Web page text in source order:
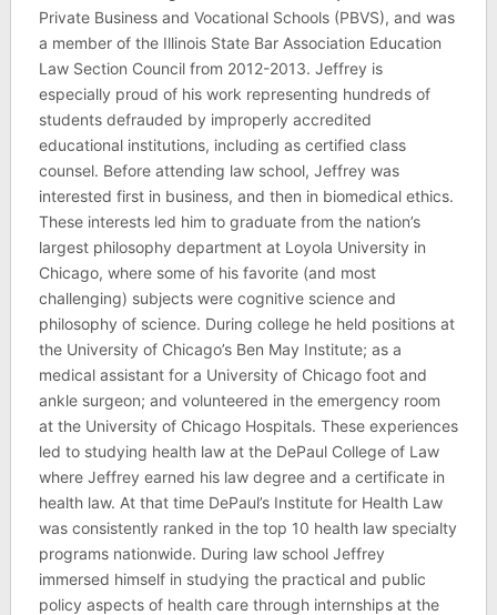
Private Business and Vocational Schools (PBVS), and was
a member of the Illinois State Bar Association Education
Law Section Council from 2012-2013. Jeffrey is
especially proud of his work representing hundreds of
students defrauded by improperly accredited
educational institutions, including as certified class
counsel. Before attending law school, Jeffrey was
interested first in business, and then in biomedical ethics.
These interests led him to graduate from the nation’s
largest philosophy department at Loyola University in
Chicago, where some of his favorite (and most
challenging) subjects were cognitive science and
philosophy of science. During college he held positions at
the University of Chicago’s Ben May Institute; as a
medical assistant for a University of Chicago foot and
ankle surgeon; and volunteered in the emergency room
at the University of Chicago Hospitals. These experiences
led to studying health law at the DePaul College of Law
where Jeffrey earned his law degree and a certificate in
health law. At that time DePaul’s Institute for Health Law
was consistently ranked in the top 10 health law specialty
programs nationwide. During law school Jeffrey
immersed himself in studying the practical and public
policy aspects of health care through internships at the